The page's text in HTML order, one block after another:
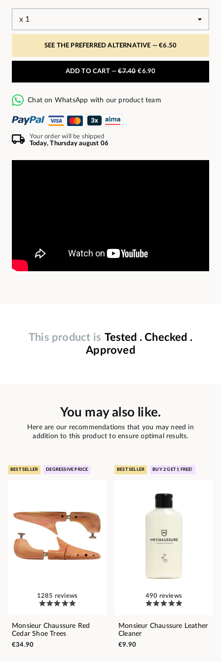
SEE THE PREFERRED ALTERNATIVE —€6.50
ADD TO CART —€7.40 €6.90
Chat on WhatsApp with our product team
Your order will be shipped
Today, Thursday august 06
This product is Tested . Checked .
Approved
You may also like.
Here are our recommendations that you may need in
addition to this product to ensure optimal results.
BEST SELLER DEGRESSIVE PRICE
1285 reviews
Monsieur Chaussure Red
Cedar Shoe Trees
€34.90
BEST SELLER BUY 2 GET 1 FREE!
490 reviews
Monsieur Chaussure Leather
Cleaner
€9.90